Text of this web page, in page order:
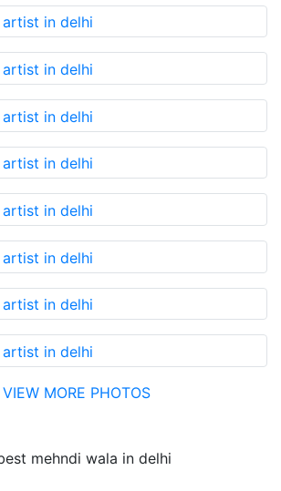
VIEW MORE PHOTOS